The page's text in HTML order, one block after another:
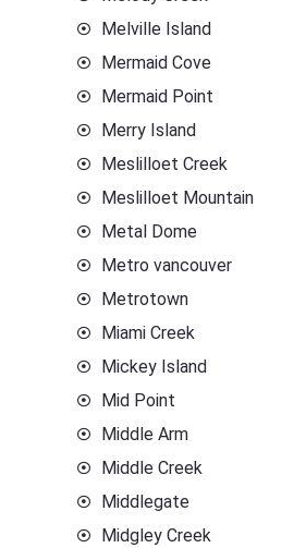
Melville Island
Mermaid Cove
Mermaid Point
Merry Island
Meslilloet Creek
Meslilloet Mountain
Metal Dome
Metro vancouver
Metrotown
Miami Creek
Mickey Island
Mid Point
Middle Arm
Middle Creek
Middlegate
Midgley Creek